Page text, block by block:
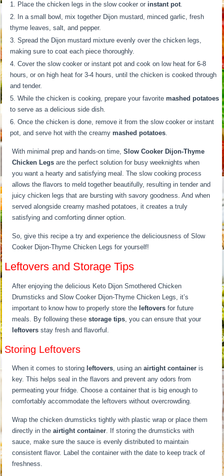
Place the chicken legs in the slow cooker or instant pot.
In a small bowl, mix together Dijon mustard, minced garlic, fresh
thyme leaves, salt, and pepper.
Spread the Dijon mustard mixture evenly over the chicken legs,
making sure to coat each piece thoroughly.
Cover the slow cooker or instant pot and cook on low heat for 6-8
hours, or on high heat for 3-4 hours, until the chicken is cooked through
and tender.
While the chicken is cooking, prepare your favoritemashed potatoes
to serve as a delicious side dish.
Once the chicken is done, remove it from the slow cooker or instant
pot, and serve hot with the creamymashed potatoes.
With minimal prep and hands-on time,Slow Cooker Dijon-Thyme
Chicken Legs are the perfect solution for busy weeknights when
you want a hearty and satisfying meal. The slow cooking process
allows the flavors to meld together beautifully, resulting in tender and
juicy chicken legs that are bursting with savory goodness. And when
served alongside creamy mashed potatoes, it creates a truly
satisfying and comforting dinner option.
So, give this recipe a try and experience the deliciousness of Slow
Cooker Dijon-Thyme Chicken Legs for yourself!
Leftovers and Storage Tips
After enjoying the delicious Keto Dijon Smothered Chicken
Drumsticks and Slow Cooker Dijon-Thyme Chicken Legs, it’s
important to know how to properly store the leftovers for future
meals. By following thesestorage tips, you can ensure that your
leftovers stay fresh and flavorful.
Storing Leftovers
When it comes to storing leftovers, using anairtight container is
key. This helps seal in the flavors and prevent any odors from
permeating your fridge. Choose a container that is big enough to
comfortably accommodate the leftovers without overcrowding.
Wrap the chicken drumsticks tightly with plastic wrap or place them
directly in theairtight container. If storing the drumsticks with
sauce, make sure the sauce is evenly distributed to maintain
consistent flavor. Label the container with the date to keep track of
freshness.